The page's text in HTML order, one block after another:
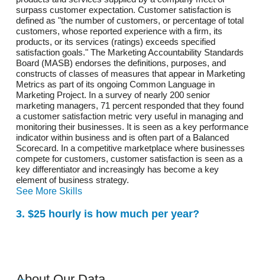
surpass customer expectation. Customer satisfaction is
defined as "the number of customers, or percentage of total
customers, whose reported experience with a firm, its
products, or its services (ratings) exceeds specified
satisfaction goals." The Marketing Accountability Standards
Board (MASB) endorses the definitions, purposes, and
constructs of classes of measures that appear in Marketing
Metrics as part of its ongoing Common Language in
Marketing Project. In a survey of nearly 200 senior
marketing managers, 71 percent responded that they found
a customer satisfaction metric very useful in managing and
monitoring their businesses. It is seen as a key performance
indicator within business and is often part of a Balanced
Scorecard. In a competitive marketplace where businesses
compete for customers, customer satisfaction is seen as a
key differentiator and increasingly has become a key
element of business strategy.
See More Skills
3. $25 hourly is how much per year?